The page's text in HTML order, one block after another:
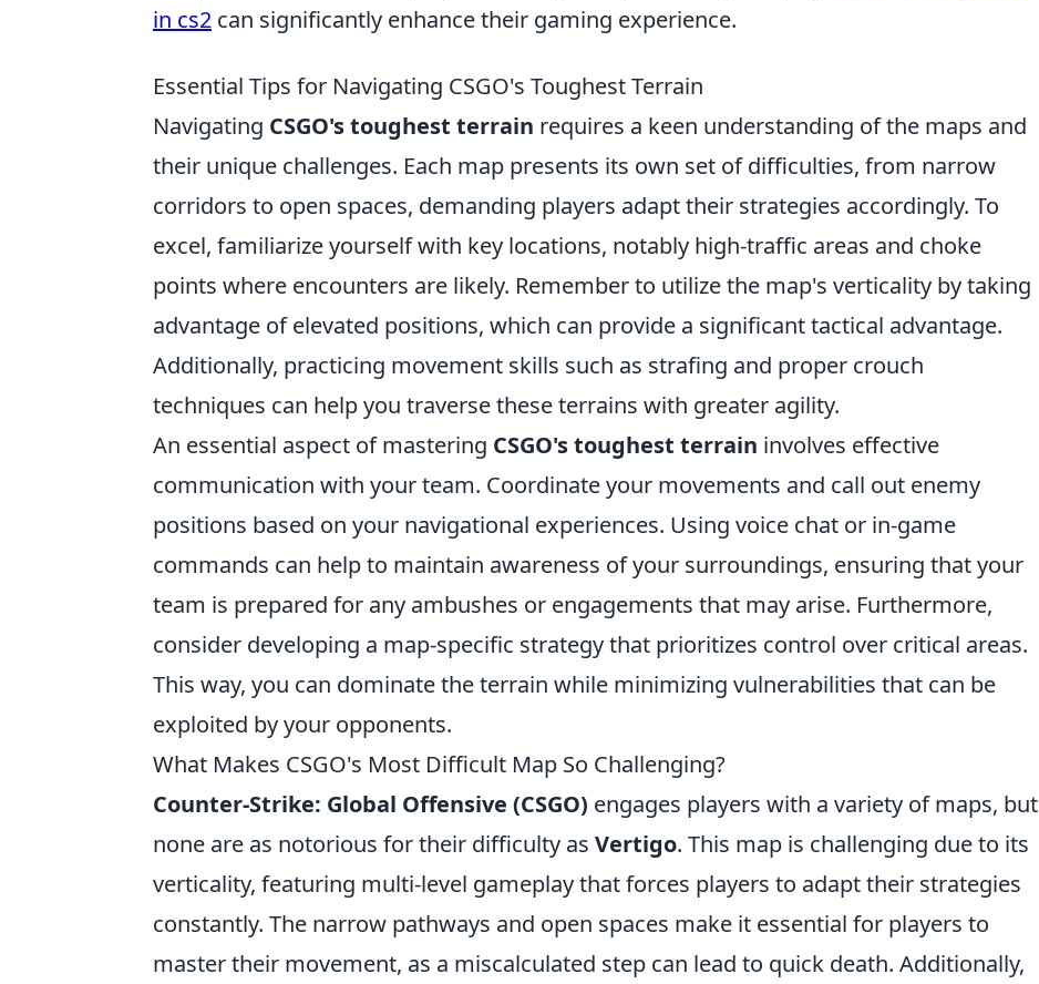
in cs2 can significantly enhance their gaming experience.
Essential Tips for Navigating CSGO's Toughest Terrain
Navigating CSGO's toughest terrain requires a keen understanding of the maps and
their unique challenges. Each map presents its own set of difficulties, from narrow
corridors to open spaces, demanding players adapt their strategies accordingly. To
excel, familiarize yourself with key locations, notably high-traffic areas and choke
points where encounters are likely. Remember to utilize the map's verticality by taking
advantage of elevated positions, which can provide a significant tactical advantage.
Additionally, practicing movement skills such as strafing and proper crouch
techniques can help you traverse these terrains with greater agility.
An essential aspect of mastering CSGO's toughest terrain involves effective
communication with your team. Coordinate your movements and call out enemy
positions based on your navigational experiences. Using voice chat or in-game
commands can help to maintain awareness of your surroundings, ensuring that your
team is prepared for any ambushes or engagements that may arise. Furthermore,
consider developing a map-specific strategy that prioritizes control over critical areas.
This way, you can dominate the terrain while minimizing vulnerabilities that can be
exploited by your opponents.
What Makes CSGO's Most Difficult Map So Challenging?
Counter-Strike: Global Offensive (CSGO) engages players with a variety of maps, but
none are as notorious for their difficulty as Vertigo. This map is challenging due to its
verticality, featuring multi-level gameplay that forces players to adapt their strategies
constantly. The narrow pathways and open spaces make it essential for players to
master their movement, as a miscalculated step can lead to quick death. Additionally,